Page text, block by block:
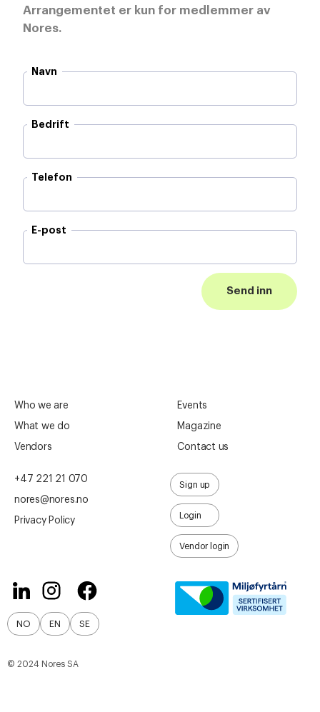
Arrangementet er kun for medlemmer av
Nores.
Navn
Bedrift
Telefon
E-post
Who we are
What we do
Vendors
Events
Magazine
Contact us
+47 221 21 070
nores@nores.no
Privacy Policy
Sign up
Login
Vendor login
NO EN SE
© 2024 Nores SA